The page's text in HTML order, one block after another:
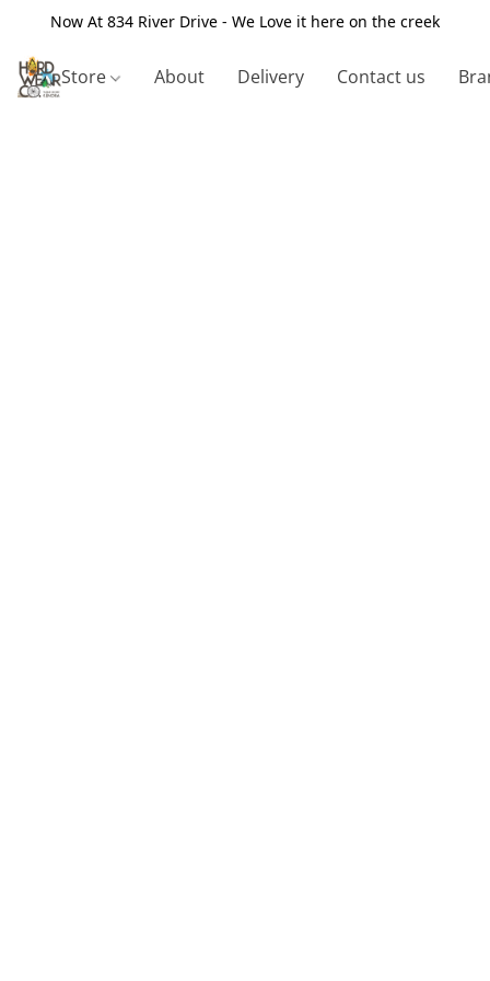
Now At 834 River Drive - We Love it here on the creek
Store About Delivery Contact us